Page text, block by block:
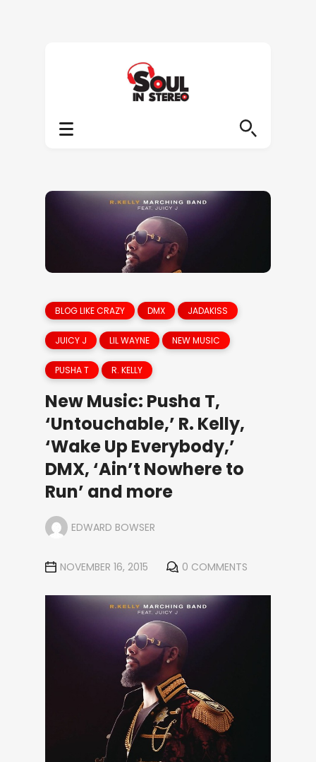
BLOG LIKE CRAZY DMX JADAKISS
JUICY J LIL WAYNE NEW MUSIC
PUSHA T R. KELLY
New Music: Pusha T,
‘Untouchable,’ R. Kelly,
‘Wake Up Everybody,’
DMX, ‘Ain’t Nowhere to
Run’ and more
EDWARD BOWSER
NOVEMBER 16, 2015 0 COMMENTS